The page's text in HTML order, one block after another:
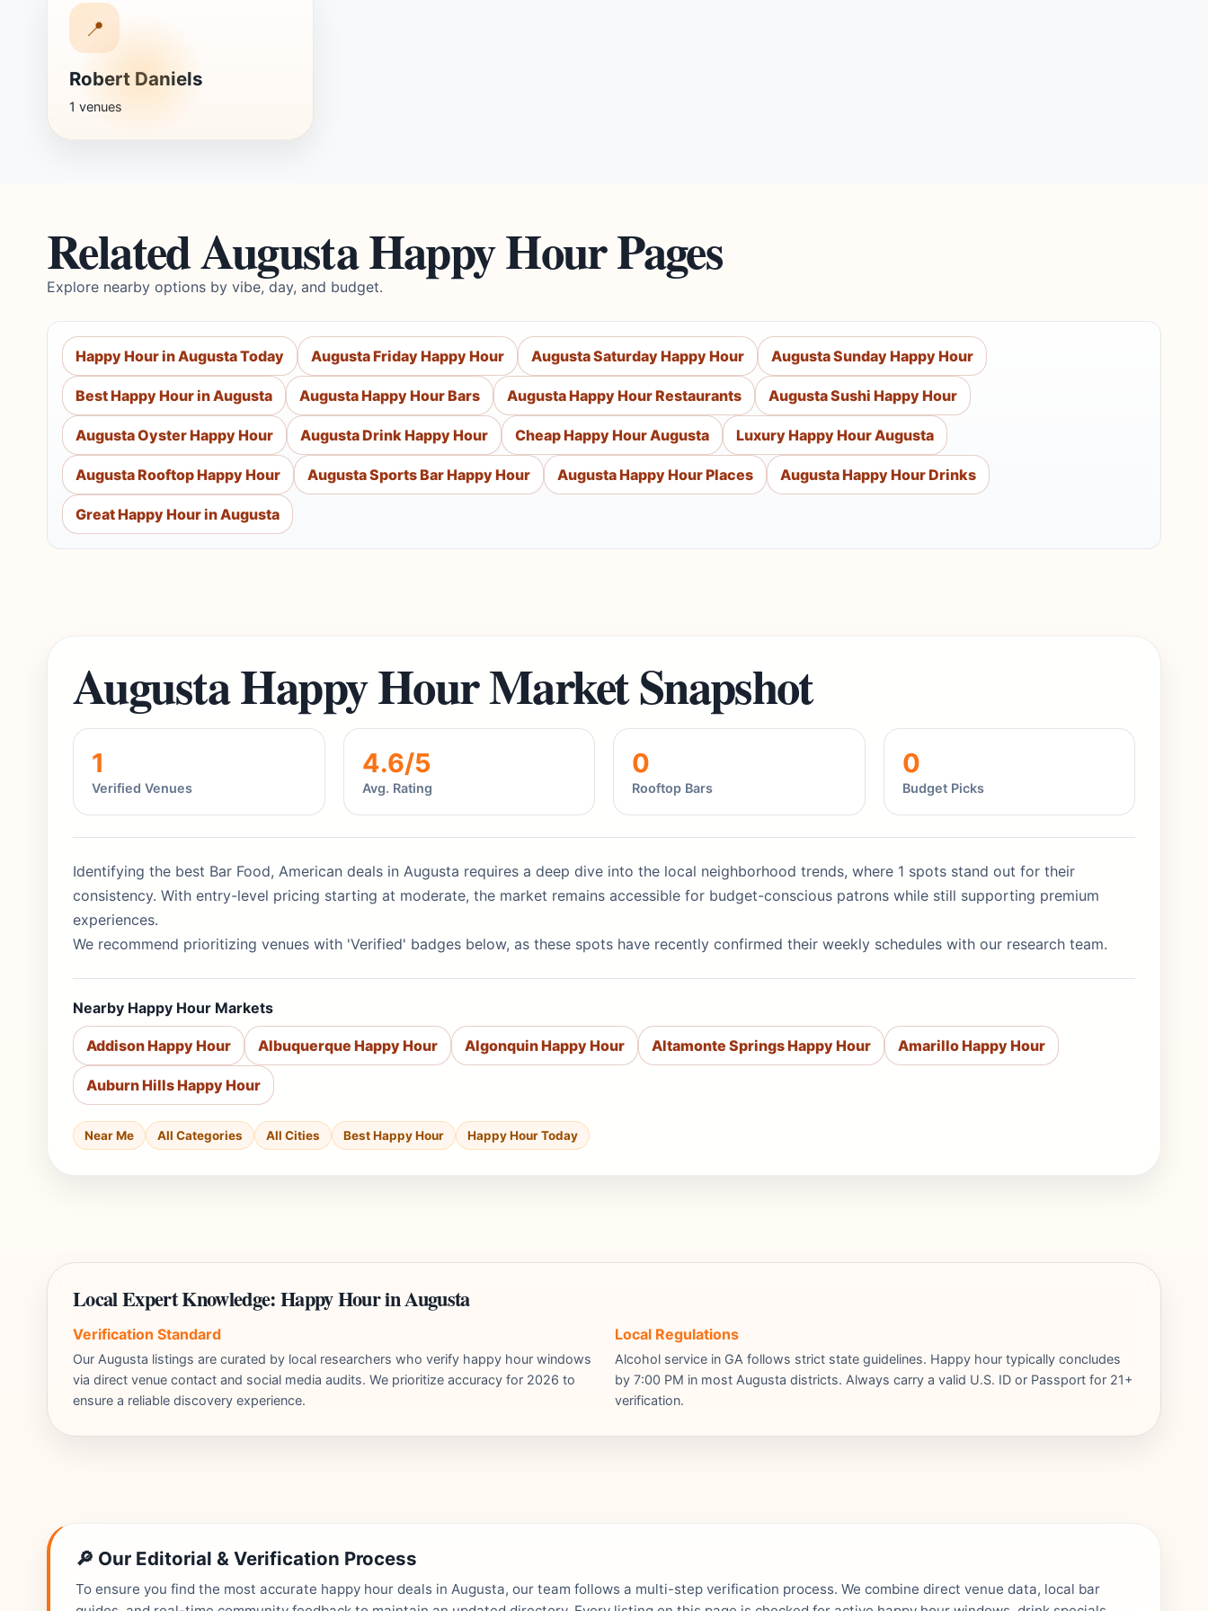
📍
Robert Daniels
1 venues
Related Augusta Happy Hour Pages
Explore nearby options by vibe, day, and budget.
Happy Hour in Augusta Today Augusta Friday Happy Hour Augusta Saturday Happy Hour Augusta Sunday Happy Hour
Best Happy Hour in Augusta Augusta Happy Hour Bars Augusta Happy Hour Restaurants Augusta Sushi Happy Hour
Augusta Oyster Happy Hour Augusta Drink Happy Hour Cheap Happy Hour Augusta Luxury Happy Hour Augusta
Augusta Rooftop Happy Hour Augusta Sports Bar Happy Hour Augusta Happy Hour Places Augusta Happy Hour Drinks
Great Happy Hour in Augusta
Augusta Happy Hour Market Snapshot
1
Verified Venues
4.6/5
Avg. Rating
0
Rooftop Bars
0
Budget Picks
Identifying the best Bar Food, American deals in Augusta requires a deep dive into the local neighborhood trends, where 1 spots stand out for their
consistency. With entry-level pricing starting at moderate, the market remains accessible for budget-conscious patrons while still supporting premium
experiences.
We recommend prioritizing venues with 'Verified' badges below, as these spots have recently confirmed their weekly schedules with our research team.
Nearby Happy Hour Markets
Addison Happy Hour Albuquerque Happy Hour Algonquin Happy Hour Altamonte Springs Happy Hour Amarillo Happy Hour
Auburn Hills Happy Hour
Near Me All Categories All Cities Best Happy Hour Happy Hour Today
Local Expert Knowledge: Happy Hour in Augusta
Verification Standard
Our Augusta listings are curated by local researchers who verify happy hour windows
via direct venue contact and social media audits. We prioritize accuracy for 2026 to
ensure a reliable discovery experience.
Local Regulations
Alcohol service in GA follows strict state guidelines. Happy hour typically concludes
by 7:00 PM in most Augusta districts. Always carry a valid U.S. ID or Passport for 21+
verification.
🔎 Our Editorial & Verification Process
To ensure you find the most accurate happy hour deals in Augusta, our team follows a multi-step verification process. We combine direct venue data, local bar